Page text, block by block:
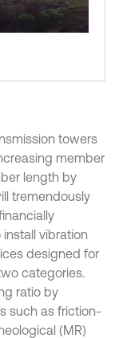
towers
member
length by
tremendously
vibration
designed for
categories.
ratio by
such as friction-
(MR)